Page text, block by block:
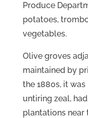
Produce
potatoes,
vegetables.
Olive groves
maintained by
the 1880s, it
untiring zeal,
plantations near